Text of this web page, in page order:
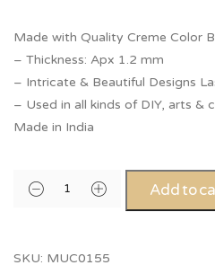
Made with Quality Creme Color
– Thickness: Apx 1.2 mm
– Intricate & Beautiful Designs
– Used in all kinds of DIY, arts &
Made in India
Add to
SKU: MUC0155